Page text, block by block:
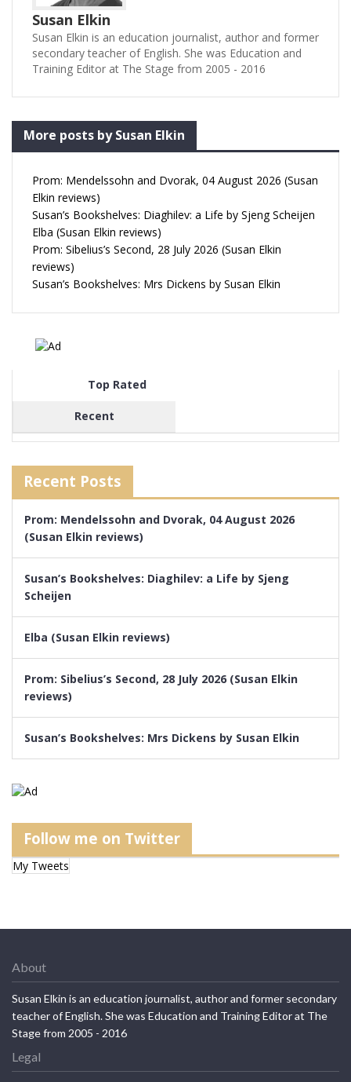
Susan Elkin
Susan Elkin is an education journalist, author and former
secondary teacher of English. She was Education and
Training Editor at The Stage from 2005 - 2016
More posts by Susan Elkin
Prom: Mendelssohn and Dvorak, 04 August 2026 (Susan
Elkin reviews)
Susan’s Bookshelves: Diaghilev: a Life by Sjeng Scheijen
Elba (Susan Elkin reviews)
Prom: Sibelius’s Second, 28 July 2026 (Susan Elkin
reviews)
Susan’s Bookshelves: Mrs Dickens by Susan Elkin
Top Rated
Recent
Recent Posts
Prom: Mendelssohn and Dvorak, 04 August 2026
(Susan Elkin reviews)
Susan’s Bookshelves: Diaghilev: a Life by Sjeng
Scheijen
Elba (Susan Elkin reviews)
Prom: Sibelius’s Second, 28 July 2026 (Susan Elkin
reviews)
Susan’s Bookshelves: Mrs Dickens by Susan Elkin
Follow me on Twitter
My Tweets
About
Susan Elkin is an education journalist, author and former secondary
teacher of English. She was Education and Training Editor at The
Stage from 2005 - 2016
Legal